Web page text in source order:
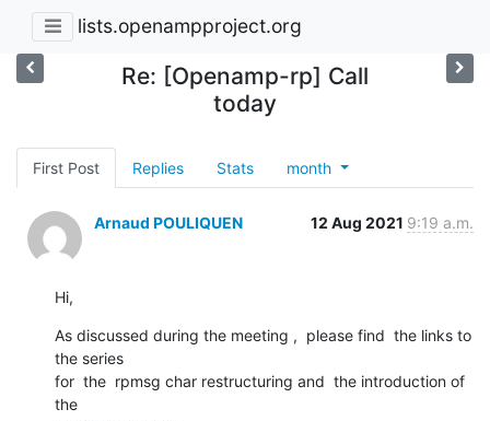
lists.openampproject.org
Re: [Openamp-rp] Call
today
First Post Replies Stats month
Arnaud POULIQUEN 12 Aug 2021 9:19 a.m.
Hi,
As discussed during the meeting ,  please find  the links to
the series
for  the  rpmsg char restructuring and  the introduction of
the